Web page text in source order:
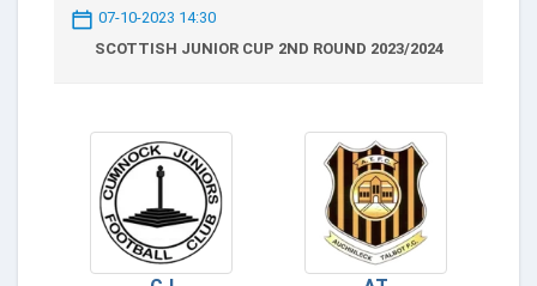
07-10-2023 14:30
SCOTTISH JUNIOR CUP 2ND ROUND 2023/2024